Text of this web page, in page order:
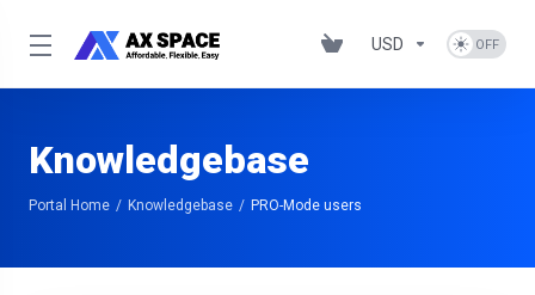
USD
Knowledgebase
Portal Home Knowledgebase PRO-Mode users